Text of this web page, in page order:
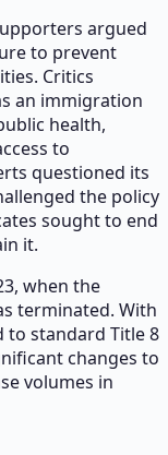
argued
to prevent
Critics
an immigration
health,
to
questioned its
the policy
sought to end
it.
when the
terminated. With
to standard Title 8
changes to
volumes in